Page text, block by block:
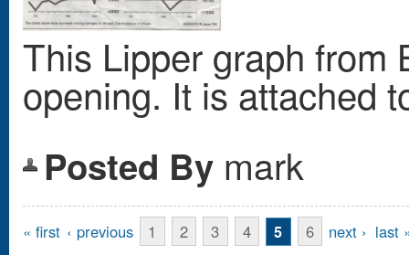
This Lipper graph from
opening. It is attached
Posted By mark
Pages
« first ‹ previous 1 2 3 4 5 6 next › last